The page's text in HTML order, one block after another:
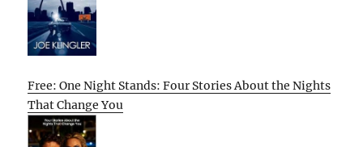
Free: One Night Stands: Four Stories About the Nights
That Change You